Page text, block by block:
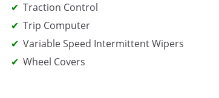
Traction Control
Trip Computer
Variable Speed Intermittent Wipers
Wheel Covers